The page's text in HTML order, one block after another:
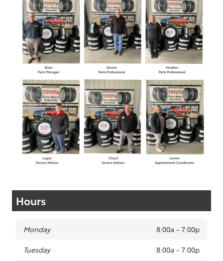
Hours
Monday 8:00a - 7:00p
Tuesday 8:00a - 7:00p